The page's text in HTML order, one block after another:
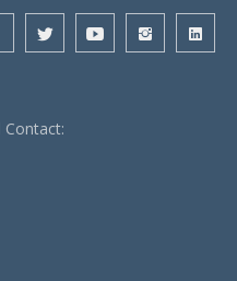
Contact: